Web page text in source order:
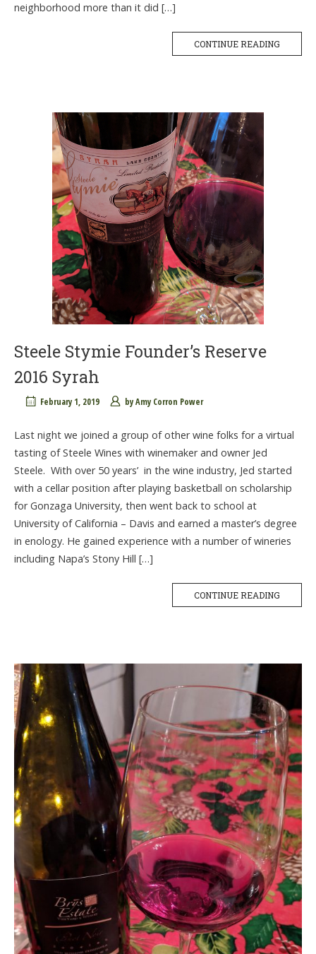
neighborhood more than it did […]
CONTINUE READING
Steele Stymie Founder’s Reserve
2016 Syrah
February 1, 2019 byAmy Corron Power
Last night we joined a group of other wine folks for a virtual
tasting of Steele Wines with winemaker and owner Jed
Steele. With over 50 years’ in the wine industry, Jed started
with a cellar position after playing basketball on scholarship
for Gonzaga University, then went back to school at
University of California – Davis and earned a master’s degree
in enology. He gained experience with a number of wineries
including Napa’s Stony Hill […]
CONTINUE READING